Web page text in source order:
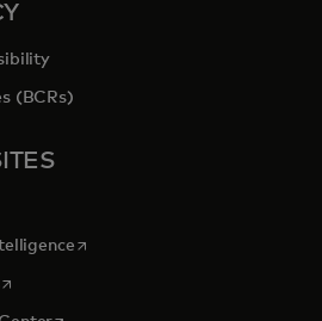
(BCRs)
new tab
opens in a new tab
opens in a new tab